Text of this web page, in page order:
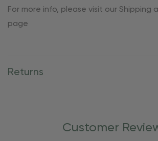
For more info, please visit our Shipping
page
Returns
Customer